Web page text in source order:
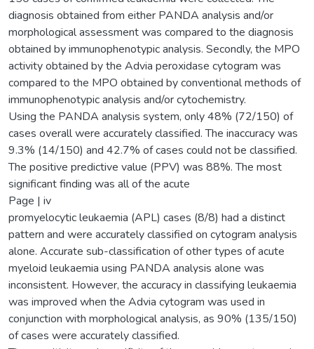
diagnosis obtained from either PANDA analysis and/or
morphological assessment was compared to the diagnosis
obtained by immunophenotypic analysis. Secondly, the MPO
activity obtained by the Advia peroxidase cytogram was
compared to the MPO obtained by conventional methods of
immunophenotypic analysis and/or cytochemistry.
Using the PANDA analysis system, only 48% (72/150) of
cases overall were accurately classified. The inaccuracy was
9.3% (14/150) and 42.7% of cases could not be classified.
The positive predictive value (PPV) was 88%. The most
significant finding was all of the acute
Page | iv
promyelocytic leukaemia (APL) cases (8/8) had a distinct
pattern and were accurately classified on cytogram analysis
alone. Accurate sub-classification of other types of acute
myeloid leukaemia using PANDA analysis alone was
inconsistent. However, the accuracy in classifying leukaemia
was improved when the Advia cytogram was used in
conjunction with morphological analysis, as 90% (135/150)
of cases were accurately classified.